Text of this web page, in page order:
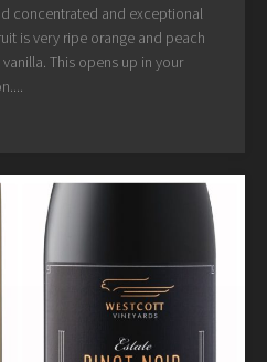
concentrated and exceptional
is very ripe orange and peach
This opens up in your